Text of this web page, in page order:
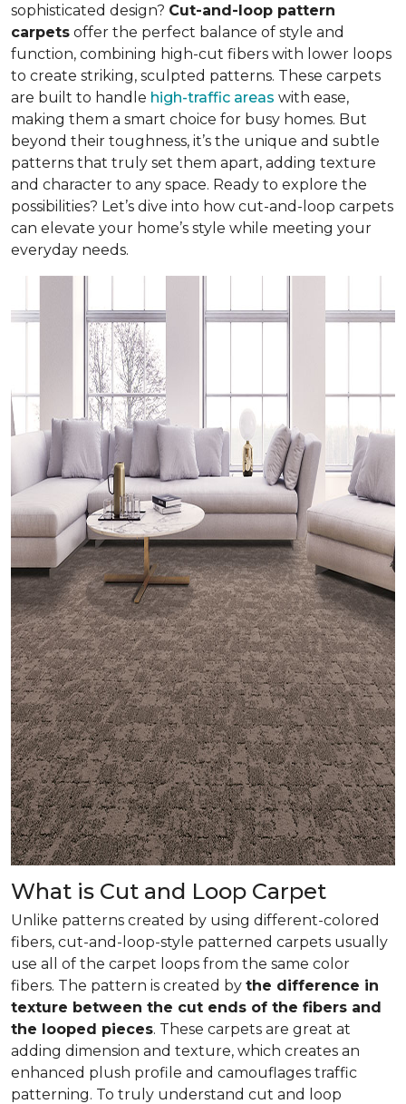
sophisticated design? Cut-and-loop pattern
carpets offer the perfect balance of style and
function, combining high-cut fibers with lower loops
to create striking, sculpted patterns. These carpets
are built to handle high-traffic areas with ease,
making them a smart choice for busy homes. But
beyond their toughness, it’s the unique and subtle
patterns that truly set them apart, adding texture
and character to any space. Ready to explore the
possibilities? Let’s dive into how cut-and-loop carpets
can elevate your home’s style while meeting your
everyday needs.
What is Cut and Loop Carpet
Unlike patterns created by using different-colored
fibers, cut-and-loop-style patterned carpets usually
use all of the carpet loops from the same color
fibers. The pattern is created by the difference in
texture between the cut ends of the fibers and
the looped pieces. These carpets are great at
adding dimension and texture, which creates an
enhanced plush profile and camouflages traffic
patterning. To truly understand cut and loop